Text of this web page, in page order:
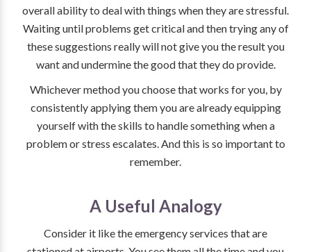
overall ability to deal with things when they are stressful.
Waiting until problems get critical and then trying any of
these suggestions really will not give you the result you
want and undermine the good that they do provide.
Whichever method you choose that works for you, by
consistently applying them you are already equipping
yourself with the skills to handle something when a
problem or stress escalates. And this is so important to
remember.
A Useful Analogy
Consider it like the emergency services that are